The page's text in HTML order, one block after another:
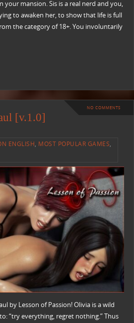
your mansion. Sis is a real nerd and you,
to awaken her, to show that life is full
the category of 18+. You involuntarily
NO COMMENTS
[v.1.0]
ENGLISH, MOST POPULAR GAMES,
by Lesson of Passion! Olivia is a wild
“try everything, regret nothing.” Thus